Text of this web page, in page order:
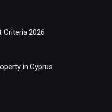
Criteria 2026
in Cyprus